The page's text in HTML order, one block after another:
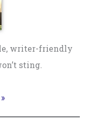
writer-friendly
sting.